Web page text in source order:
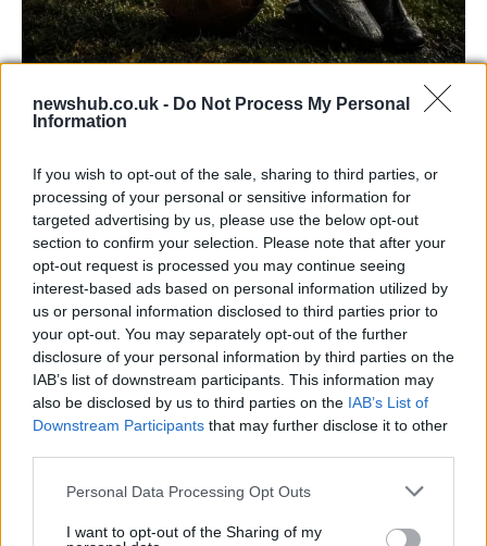
newshub.co.uk - Do Not Process My Personal
Information
If you wish to opt-out of the sale, sharing to third parties, or
processing of your personal or sensitive information for
targeted advertising by us, please use the below opt-out
section to confirm your selection. Please note that after your
opt-out request is processed you may continue seeing
interest-based ads based on personal information utilized by
us or personal information disclosed to third parties prior to
your opt-out. You may separately opt-out of the further
disclosure of your personal information by third parties on the
IAB’s list of downstream participants. This information may
also be disclosed by us to third parties on the IAB’s List of
Downstream Participants that may further disclose it to other
Please note that this website/app uses one or more Google
not limited to your visit or usage behaviour. You may click to
Personal Data Processing Opt Outs
I want to opt-out of the Sharing of my
Carrick’s Manchester United Takes on
Manchester United continues its pre-season tour with a…
CHAMPIONSHIPS
Martin O’Neill praises Callum McGregor’s
potential as future manager